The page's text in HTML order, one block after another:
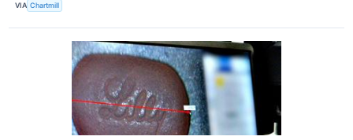
VIA Chartmill